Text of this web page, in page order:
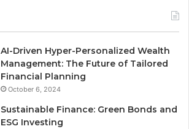
AI-Driven Hyper-Personalized Wealth
Management: The Future of Tailored
Financial Planning
October 6, 2024
Sustainable Finance: Green Bonds and
ESG Investing